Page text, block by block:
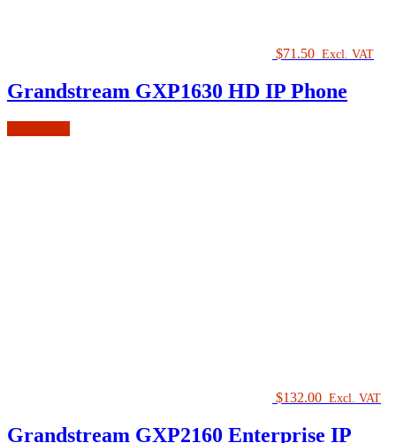
$71.50 Excl. VAT
Grandstream GXP1630 HD IP Phone
$132.00 Excl. VAT
Grandstream GXP2160 Enterprise IP